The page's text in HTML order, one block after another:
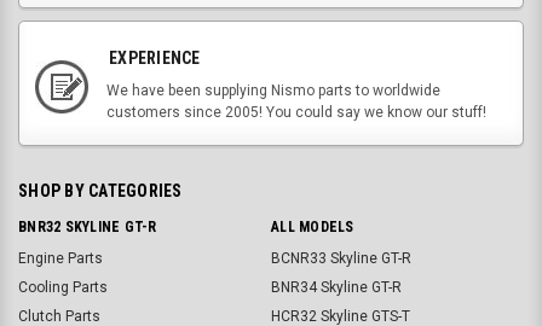
EXPERIENCE
We have been supplying Nismo parts to worldwide
customers since 2005! You could say we know our stuff!
SHOP BY CATEGORIES
BNR32 SKYLINE GT-R
Engine Parts
Cooling Parts
Clutch Parts
ALL MODELS
BCNR33 Skyline GT-R
BNR34 Skyline GT-R
HCR32 Skyline GTS-T